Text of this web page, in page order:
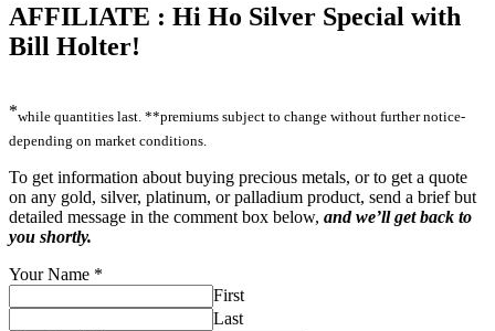
AFFILIATE : Hi Ho Silver Special with
Bill Holter!
*while quantities last. **premiums subject to change without further notice-
depending on market conditions.
To get information about buying precious metals, or to get a quote
on any gold, silver, platinum, or palladium product, send a brief but
detailed message in the comment box below, and we’ll get back to
you shortly.
Your Name *
First
Last